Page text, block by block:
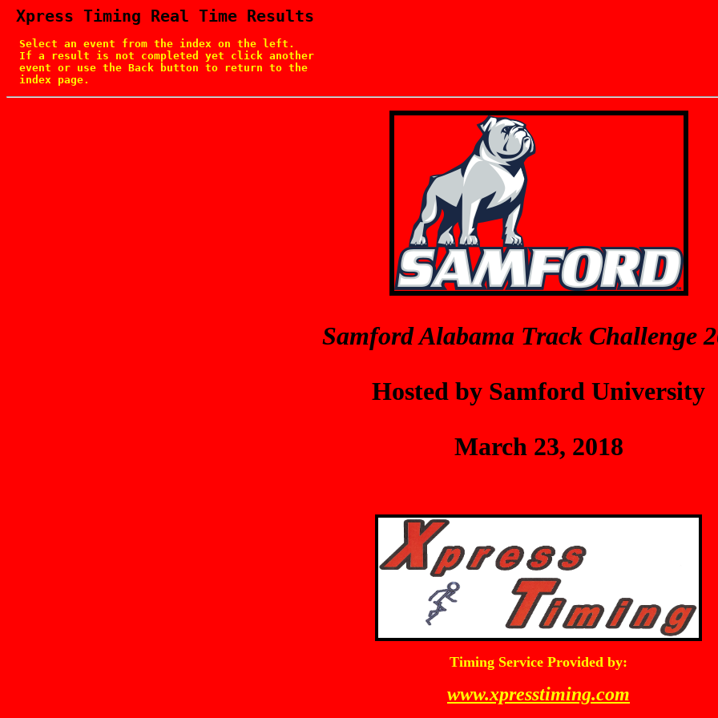
Xpress Timing Real Time Results
  Select an event from the index on the left.
  If a result is not completed yet click another
  event or use the Back button to return to the
  index page.
Samford Alabama Track Challenge
Hosted by Samford University
March 23, 2018
Timing Service Provided by:
www.xpresstiming.com